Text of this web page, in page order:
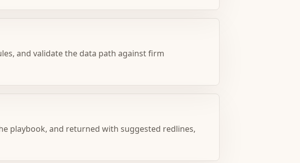
and validate the data path against firm
playbook, and returned with suggested redlines,